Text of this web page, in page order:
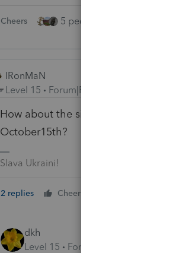
Cheers 5 people like this
IRonMaN
Level 15
Forum|Forum|5 years ago
How about the simple fix. Get rid of
October15th?
Slava Ukraini!
2 replies Cheers
dkh
Level 15
Forum|Forum|5 years ago